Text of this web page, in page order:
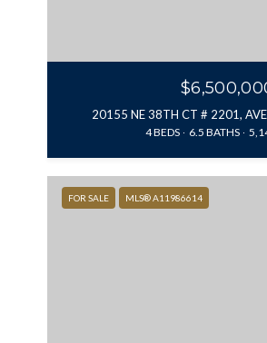
20155 NE 38TH CT # 2201,
4 BEDS 6.5 BATHS
FOR SALE MLS® A11986614